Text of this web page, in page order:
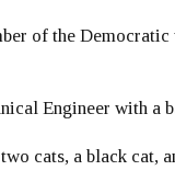
of the
Engineer with a
cats, a black cat,